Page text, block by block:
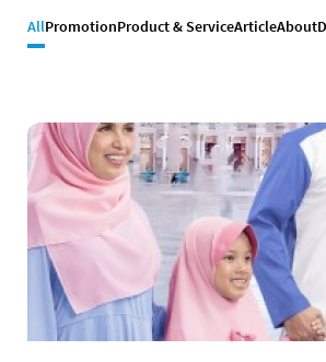
AllPromotionProduct & ServiceArticleAbout